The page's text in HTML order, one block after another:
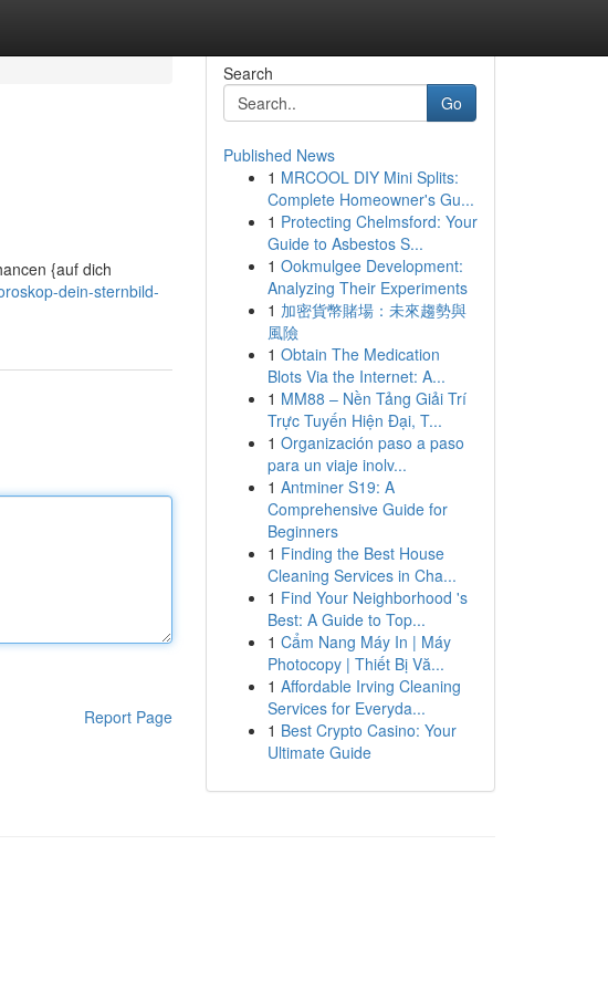
{auf dich
dein-sternbild-
Report Page
Search
Go
Published News
1 MRCOOL DIY Mini Splits:
Complete Homeowner's Gu...
1 Protecting Chelmsford: Your
Guide to Asbestos S...
1 Ookmulgee Development:
Analyzing Their Experiments
1 加密貨幣賭場：未來趨勢與
風險
1 Obtain The Medication
Blots Via the Internet: A...
1 MM88 – Nền Tảng Giải Trí
Trực Tuyến Hiện Đại, T...
1 Organización paso a paso
para un viaje inolv...
1 Antminer S19: A
Comprehensive Guide for
Beginners
1 Finding the Best House
Cleaning Services in Cha...
1 Find Your Neighborhood 's
Best: A Guide to Top...
1 Cẩm Nang Máy In | Máy
Photocopy | Thiết Bị Vă...
1 Affordable Irving Cleaning
Services for Everyda...
1 Best Crypto Casino: Your
Ultimate Guide